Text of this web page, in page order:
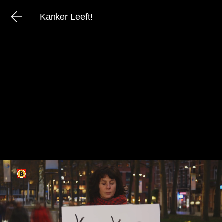
Kanker Leeft!